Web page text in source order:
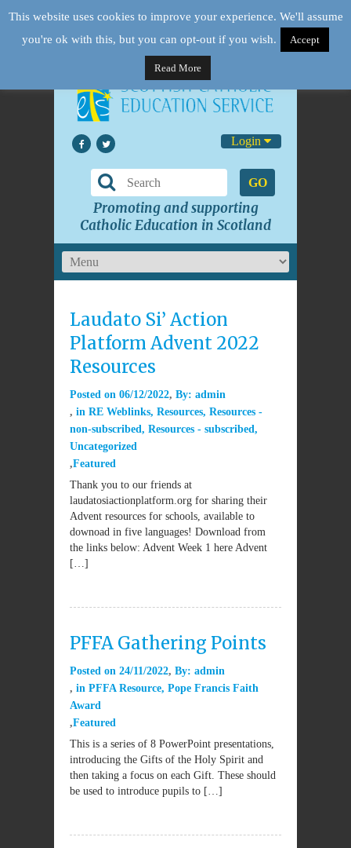
Login
GO
Promoting and supporting
Catholic Education in Scotland
Laudato Si’ Action
Platform Advent 2022
Resources
Posted on 06/12/2022 By: admin
in RE Weblinks, Resources, Resources -
non-subscribed, Resources - subscribed,
Uncategorized
Featured
Thank you to our friends at
laudatosiactionplatform.org for sharing their
Advent resources for schools, available to
downoad in five languages! Download from
the links below: Advent Week 1 here Advent
[…]
PFFA Gathering Points
Posted on 24/11/2022 By: admin
in PFFA Resource, Pope Francis Faith
Award
Featured
This is a series of 8 PowerPoint presentations,
introducing the Gifts of the Holy Spirit and
then taking a focus on each Gift. These should
be used to introduce pupils to […]
This website uses cookies to improve your experience. We'll assume
you're ok with this, but you can opt-out if you wish.
Accept
Read More